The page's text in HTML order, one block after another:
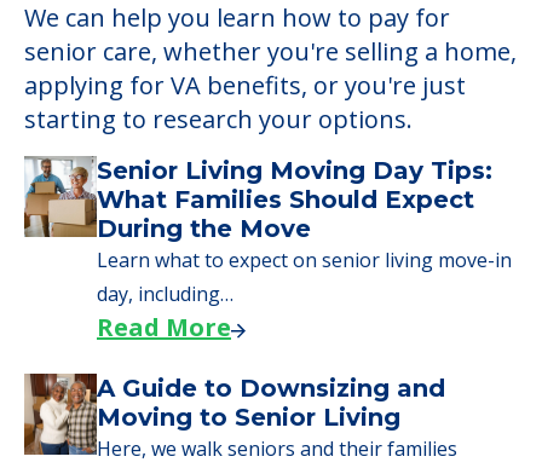
We can help you learn how to pay for
senior care, whether you're selling a home,
applying for VA benefits, or you're just
starting to research your options.
Senior Living Moving Day Tips:
What Families Should Expect
During the Move
Learn what to expect on senior living move-in
day, including…
Read More
A Guide to Downsizing and
Moving to Senior Living
Here, we walk seniors and their families